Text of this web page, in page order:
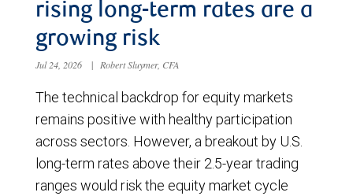
rising long-term rates are a
growing risk
Jul 24, 2026 | Robert Sluymer, CFA
The technical backdrop for equity markets
remains positive with healthy participation
across sectors. However, a breakout by U.S.
long-term rates above their 2.5-year trading
ranges would risk the equity market cycle